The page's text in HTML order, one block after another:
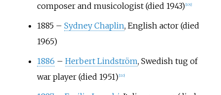
composer and musicologist (died 1943) 109]
1885 – Sydney Chaplin, English actor (died
1965)
1886 – Herbert Lindström, Swedish tug of
war player (died 1951) 110]